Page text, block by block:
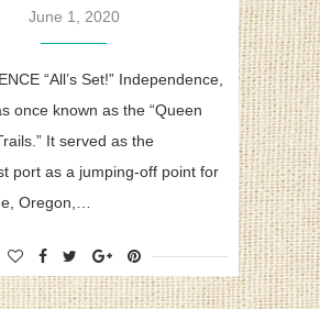
June 1, 2020
“All’s Set!” Independence,
once known as the “Queen
It served as the
port as a jumping-off point for
Oregon,…